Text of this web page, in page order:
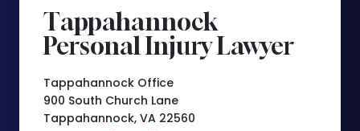
Tappahannock
Personal Injury Lawyer
Tappahannock Office
900 South Church Lane
Tappahannock, VA 22560